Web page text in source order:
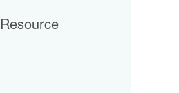
Resource